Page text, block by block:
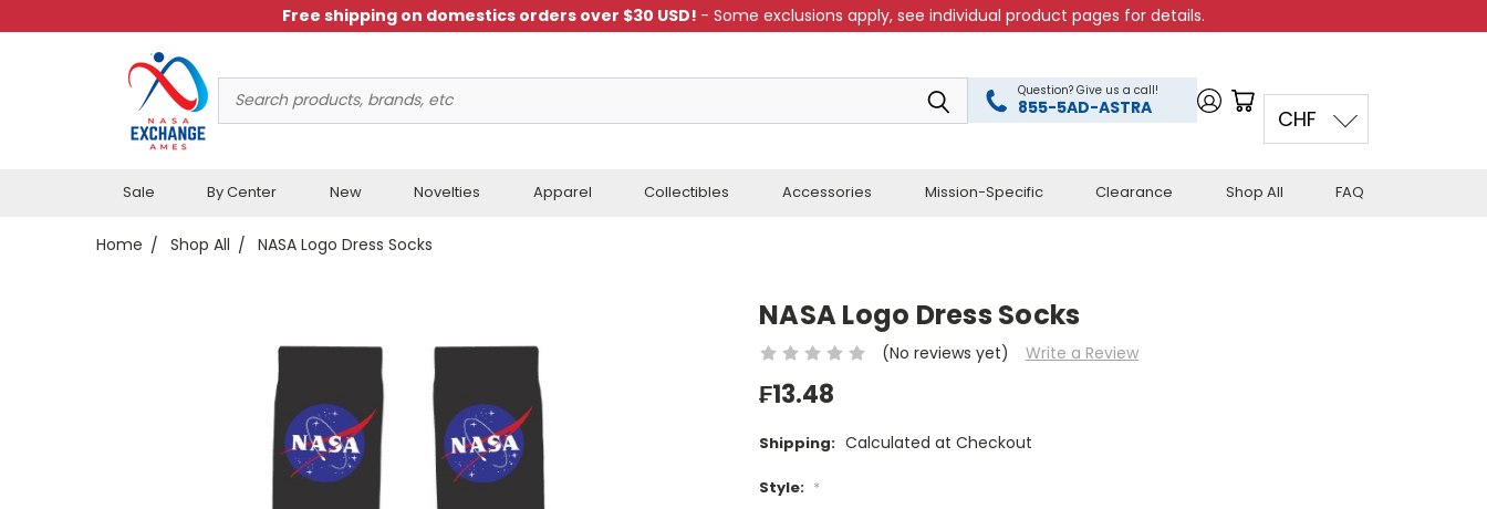
Free shipping on domestics orders over $30 USD! - Some exclusions apply, see individual product pages for details.
Keyword:
Question? Give us a call!
855-5AD-ASTRA
Sale By Center New Novelties Apparel Collectibles Accessories Mission-Specific Clearance Shop All FAQ
CHF
Home Shop All NASA Logo Dress Socks
NASA Logo Dress Socks
(No reviews yet) Write a Review
₣13.48
Shipping: Calculated at Checkout
Style: *